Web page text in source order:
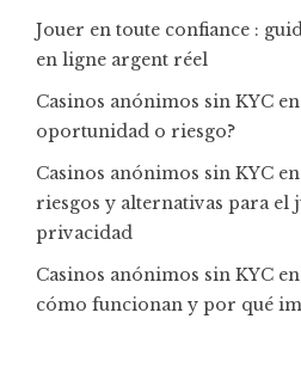
Jouer en toute confiance :
en ligne argent réel
Casinos anónimos sin KYC
oportunidad o riesgo?
Casinos anónimos sin KYC
riesgos y alternativas para el
privacidad
Casinos anónimos sin KYC
cómo funcionan y por qué